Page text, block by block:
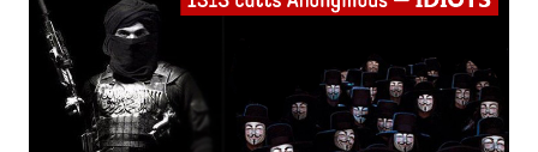
seriously and the group has started carrying out their attacks
against the terror organisation. Anonymous First 'Cyber Attack' on
ISIS Soon after its war declaration, Anonymous claimed to have
taken down more than 5,500 pro-ISIS Twitter accounts in #OpParis
(Operation Paris). In the past, hackers and organizations associated
with Anonymous brought down websites allegedly connected with